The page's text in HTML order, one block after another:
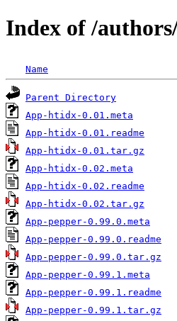
Index of /
Name
Parent Directory
App-htidx-0.01.meta
App-htidx-0.01.readme
App-htidx-0.01.tar.gz
App-htidx-0.02.meta
App-htidx-0.02.readme
App-htidx-0.02.tar.gz
App-pepper-0.99.0.meta
App-pepper-0.99.0.readme
App-pepper-0.99.0.tar.gz
App-pepper-0.99.1.meta
App-pepper-0.99.1.readme
App-pepper-0.99.1.tar.gz